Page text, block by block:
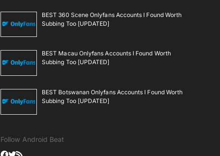
BEST 360 Scene Onlyfans Accounts I Found Worth
Subbing Too [UPDATED]
BEST Macau Onlyfans Accounts I Found Worth
Subbing Too [UPDATED]
BEST Botswanan Onlyfans Accounts I Found Worth
Subbing Too [UPDATED]
Follow Android Beat